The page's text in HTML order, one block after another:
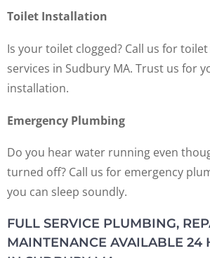
Toilet Installation
Is your toilet clogged? Call us for
services in Sudbury MA. Trust us for
installation.
Emergency Plumbing
Do you hear water running even
turned off? Call us for emergency
you can sleep soundly.
FULL SERVICE PLUMBING,
MAINTENANCE AVAILABLE 24